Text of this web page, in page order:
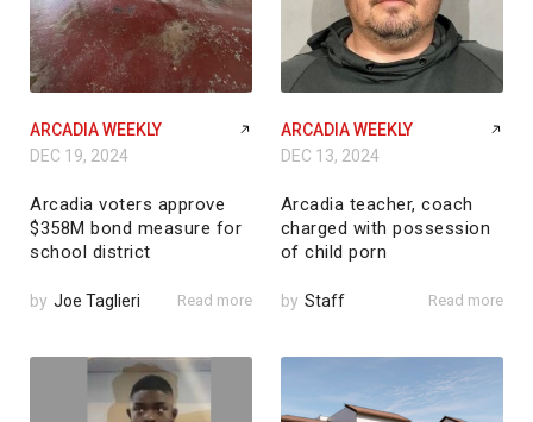
ARCADIA WEEKLY
DEC 19, 2024
Arcadia voters approve
$358M bond measure for
school district
by Joe Taglieri Read more
ARCADIA WEEKLY
DEC 13, 2024
Arcadia teacher, coach
charged with possession
of child porn
by Staff Read more